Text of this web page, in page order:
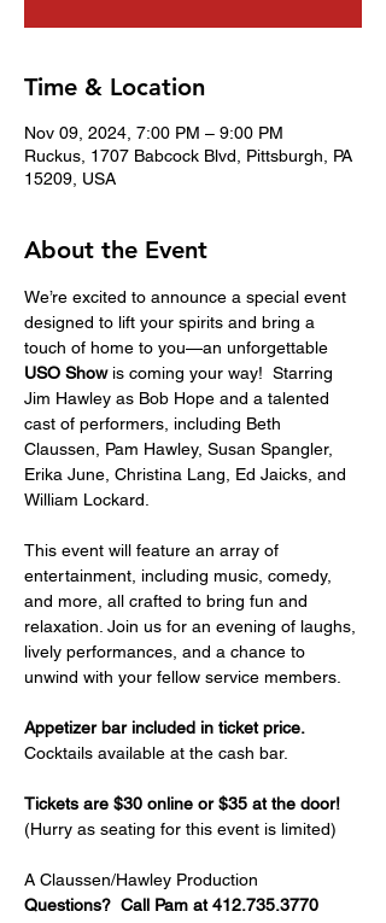
Time & Location
Nov 09, 2024, 7:00 PM – 9:00 PM
Ruckus, 1707 Babcock Blvd, Pittsburgh, PA
15209, USA
About the Event
We’re excited to announce a special event
designed to lift your spirits and bring a
touch of home to you—an unforgettable
USO Show is coming your way!  Starring
Jim Hawley as Bob Hope and a talented
cast of performers, including Beth
Claussen, Pam Hawley, Susan Spangler,
Erika June, Christina Lang, Ed Jaicks, and
William Lockard.
This event will feature an array of
entertainment, including music, comedy,
and more, all crafted to bring fun and
relaxation. Join us for an evening of laughs,
lively performances, and a chance to
unwind with your fellow service members.
Appetizer bar included in ticket price.
Cocktails available at the cash bar.
Tickets are $30 online or $35 at the door!
(Hurry as seating for this event is limited)
A Claussen/Hawley Production
Questions?  Call Pam at 412.735.3770